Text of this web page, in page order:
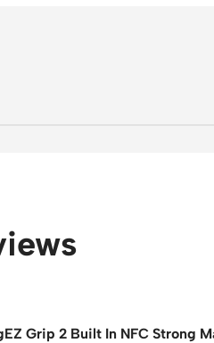
Grip 2 Built In NFC Strong